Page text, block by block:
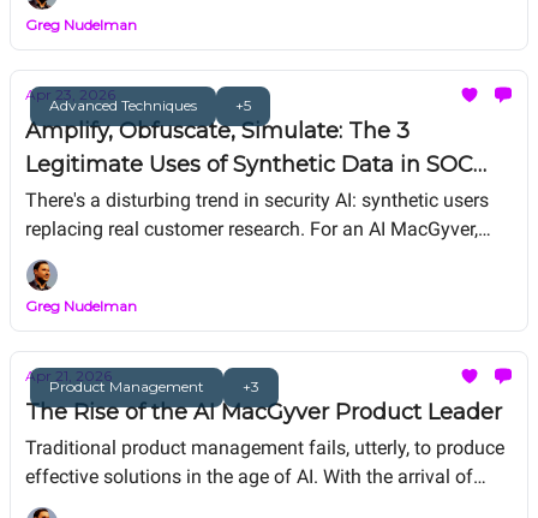
Greg Nudelman
Advanced Techniques +5
Apr 23, 2026
Amplify, Obfuscate, Simulate: The 3
Legitimate Uses of Synthetic Data in SOC
Tooling (Synthetic Users Is Not One of Them)
There's a disturbing trend in security AI: synthetic users
replacing real customer research. For an AI MacGyver,
synthetic data is duct tape. Brilliant to help amplify rare
signals, obfuscate for privacy, and simulate for agent
testing. But you don't do brain surgery with duct tape. And
duct tape is for machines. The handshake is for humans.
Greg Nudelman
Product Management +3
Apr 21, 2026
The Rise of the AI MacGyver Product Leader
Traditional product management fails, utterly, to produce
effective solutions in the age of AI. With the arrival of
Mythos, we need the AI MacGyver energy.Here's what AI